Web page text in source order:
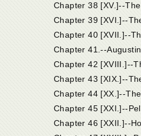
Chapter 38 [XV.]--
Chapter 40 [XVII.]--
Chapter 44 [XX.]--